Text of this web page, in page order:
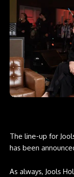
The line-up for
has been
As always, Jools